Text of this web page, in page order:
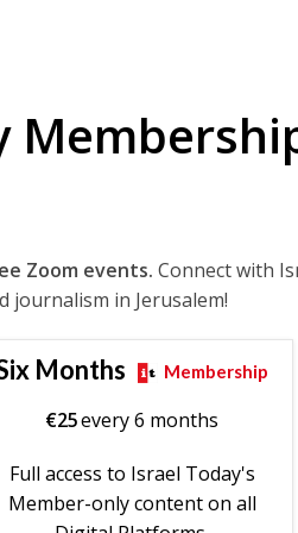
Zoom events. Connect with
journalism in Jerusalem!
Months Membership
€25every 6 months
Full access to Israel Today's
Member-only content on all